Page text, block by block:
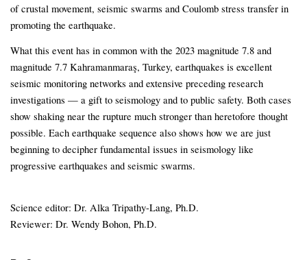
of crustal movement, seismic swarms and Coulomb stress transfer in
promoting the earthquake.
What this event has in common with the 2023 magnitude 7.8 and
magnitude 7.7 Kahramanmaraş, Turkey, earthquakes is excellent
seismic monitoring networks and extensive preceding research
investigations — a gift to seismology and to public safety. Both cases
show shaking near the rupture much stronger than heretofore thought
possible. Each earthquake sequence also shows how we are just
beginning to decipher fundamental issues in seismology like
progressive earthquakes and seismic swarms.
Science editor: Dr. Alka Tripathy-Lang, Ph.D.
Reviewer: Dr. Wendy Bohon, Ph.D.